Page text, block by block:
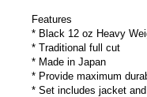
Features
* Black 12 oz Heavy
* Traditional full cut
* Made in Japan
* Provide maximum
* Set includes jacket